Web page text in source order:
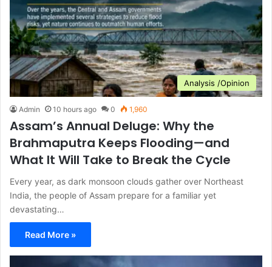
Analysis /Opinion
Admin 10 hours ago 0 1,960
Assam’s Annual Deluge: Why the
Brahmaputra Keeps Flooding—and
What It Will Take to Break the Cycle
Every year, as dark monsoon clouds gather over Northeast
India, the people of Assam prepare for a familiar yet
devastating…
Read More »